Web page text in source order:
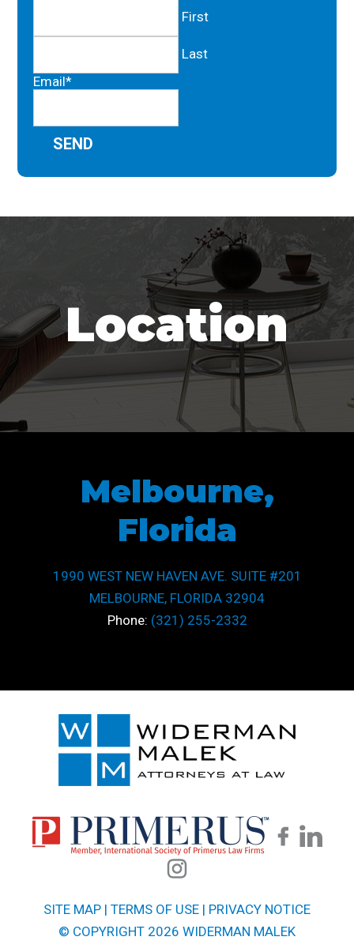
First
Last
Email*
Location
Melbourne,
Florida
1990 WEST NEW HAVEN AVE. SUITE #201
MELBOURNE, FLORIDA 32904
Phone: (321) 255-2332
SITE MAP | TERMS OF USE | PRIVACY NOTICE
© COPYRIGHT 2026 WIDERMAN MALEK